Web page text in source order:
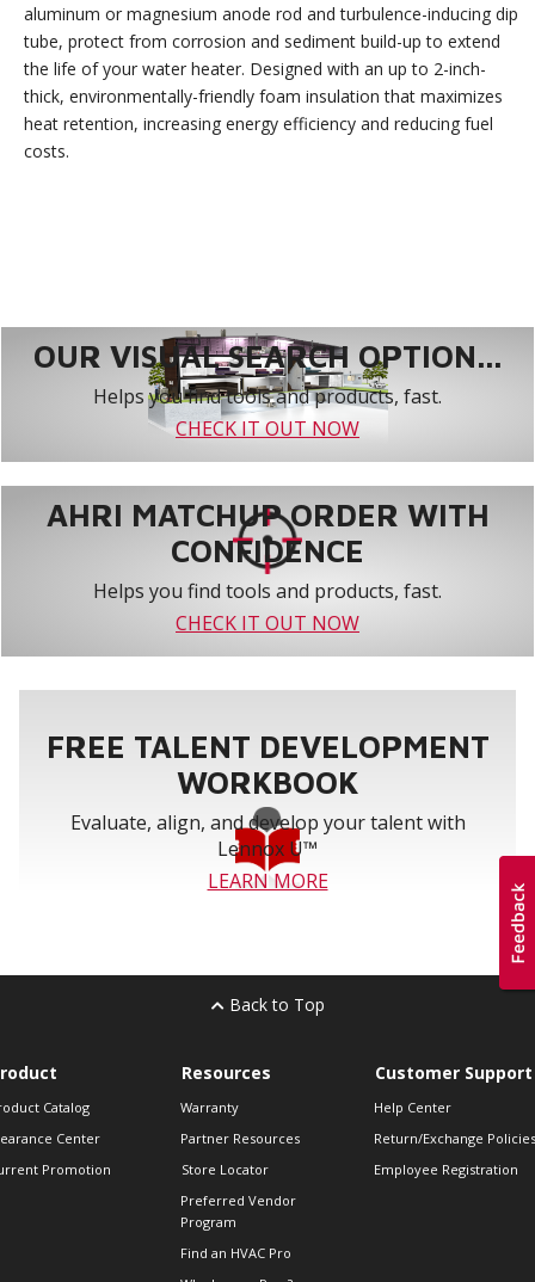
aluminum or magnesium anode rod and turbulence-inducing dip
tube, protect from corrosion and sediment build-up to extend
the life of your water heater. Designed with an up to 2-inch-
thick, environmentally-friendly foam insulation that maximizes
heat retention, increasing energy efficiency and reducing fuel
costs.
OUR VISUAL SEARCH OPTION...
Helps you find tools and products, fast.
CHECK IT OUT NOW
AHRI MATCHUP ORDER WITH
CONFIDENCE
Helps you find tools and products, fast.
CHECK IT OUT NOW
FREE TALENT DEVELOPMENT
WORKBOOK
Evaluate, align, and develop your talent with
Lennox U™
LEARN MORE
Back to Top
Catalog
Center
Promotion
Resources
Warranty
Partner Resources
Store Locator
Preferred Vendor
Program
Find an HVAC Pro
Customer Support
Help Center
Return/Exchange Policies
Employee Registration